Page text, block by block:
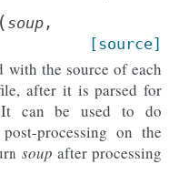
( soup ,
[source]
with the source of each
after it is parsed for
can be used to do
processing on the
soup after processing